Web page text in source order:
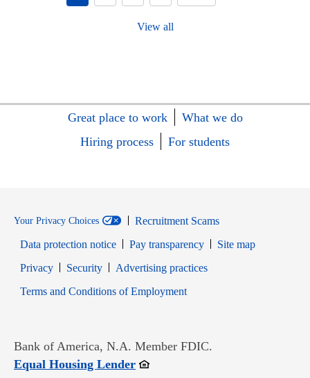
View all
Great place to work
What we do
Hiring process
For students
Your Privacy Choices
Recruitment Scams
Data protection notice
Pay transparency
Site map
PrivacyOpens in new window
SecurityOpens in new window
Advertising practices
Terms and Conditions of EmploymentOpens in new window
Bank of America, N.A. Member FDIC.
Equal Housing LenderOpens in new window